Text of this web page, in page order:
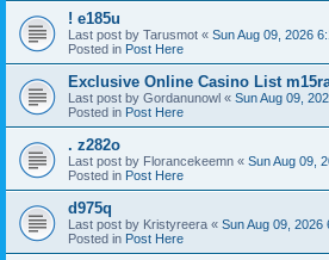
! e185u
Last post by Tarusmot « Sun Aug 09, 2026
Posted in Post Here
Exclusive Online Casino List
Last post by Gordanunowl « Sun Aug 09,
Posted in Post Here
. z282o
Last post by Florancekeemn « Sun Aug 09,
Posted in Post Here
d975q
Last post by Kristyreera « Sun Aug 09, 2026
Posted in Post Here